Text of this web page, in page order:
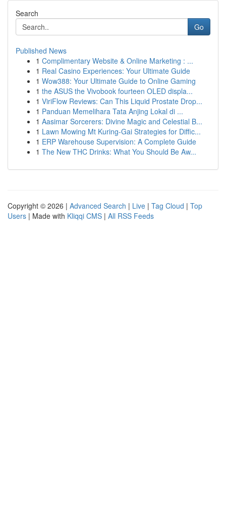
Search
Go
Published News
1 Complimentary Website & Online Marketing : ...
1 Real Casino Experiences: Your Ultimate Guide
1 Wow388: Your Ultimate Guide to Online Gaming
1 the ASUS the Vivobook fourteen OLED displa...
1 ViriFlow Reviews: Can This Liquid Prostate Drop...
1 Panduan Memelihara Tata Anjing Lokal di ...
1 Aasimar Sorcerers: Divine Magic and Celestial B...
1 Lawn Mowing Mt Kuring-Gai Strategies for Diffic...
1 ERP Warehouse Supervision: A Complete Guide
1 The New THC Drinks: What You Should Be Aw...
Copyright © 2026 | Advanced Search | Live | Tag Cloud | Top
Users | Made with Kliqqi CMS | All RSS Feeds